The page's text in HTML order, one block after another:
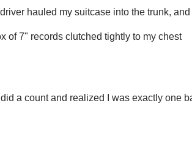
hauled my suitcase into the trunk, and
of 7" records clutched tightly to my chest
a count and realized I was exactly one